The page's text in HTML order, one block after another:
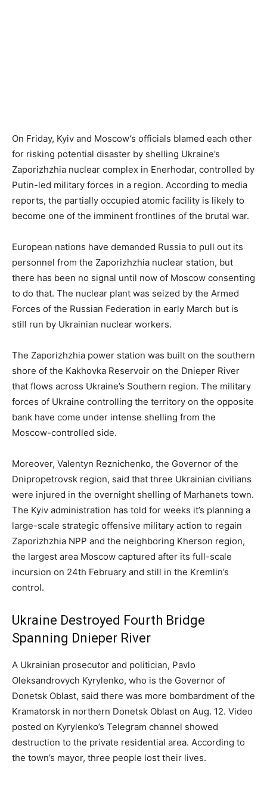
On Friday, Kyiv and Moscow’s officials blamed each other
for risking potential disaster by shelling Ukraine’s
Zaporizhzhia nuclear complex in Enerhodar, controlled by
Putin-led military forces in a region. According to media
reports, the partially occupied atomic facility is likely to
become one of the imminent frontlines of the brutal war.
European nations have demanded Russia to pull out its
personnel from the Zaporizhzhia nuclear station, but
there has been no signal until now of Moscow consenting
to do that. The nuclear plant was seized by the Armed
Forces of the Russian Federation in early March but is
still run by Ukrainian nuclear workers.
The Zaporizhzhia power station was built on the southern
shore of the Kakhovka Reservoir on the Dnieper River
that flows across Ukraine’s Southern region. The military
forces of Ukraine controlling the territory on the opposite
bank have come under intense shelling from the
Moscow-controlled side.
Moreover, Valentyn Reznichenko, the Governor of the
Dnipropetrovsk region, said that three Ukrainian civilians
were injured in the overnight shelling of Marhanets town.
The Kyiv administration has told for weeks it’s planning a
large-scale strategic offensive military action to regain
Zaporizhzhia NPP and the neighboring Kherson region,
the largest area Moscow captured after its full-scale
incursion on 24th February and still in the Kremlin’s
control.
Ukraine Destroyed Fourth Bridge
Spanning Dnieper River
A Ukrainian prosecutor and politician, Pavlo
Oleksandrovych Kyrylenko, who is the Governor of
Donetsk Oblast, said there was more bombardment of the
Kramatorsk in northern Donetsk Oblast on Aug. 12. Video
posted on Kyrylenko’s Telegram channel showed
destruction to the private residential area. According to
the town’s mayor, three people lost their lives.